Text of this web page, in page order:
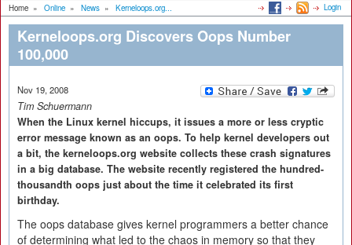
Home » Online » News » Kerneloops.org... Login
Kerneloops.org Discovers Oops Number
100,000
Nov 19, 2008
Tim Schuermann
When the Linux kernel hiccups, it issues a more or less cryptic
error message known as an oops. To help kernel developers out
a bit, the kerneloops.org website collects these crash signatures
in a big database. The website recently registered the hundred-
thousandth oops just about the time it celebrated its first
birthday.
The oops database gives kernel programmers a better chance
of determining what led to the chaos in memory so that they